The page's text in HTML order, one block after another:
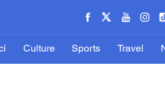
Culture Sports Travel